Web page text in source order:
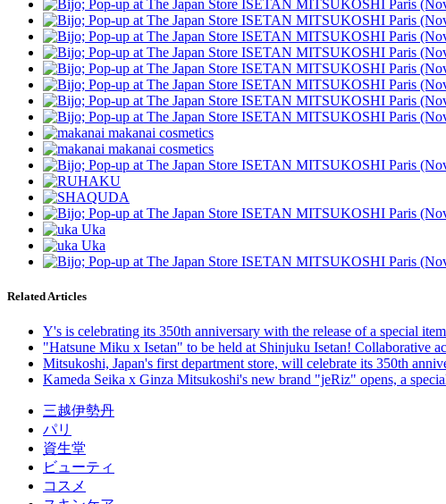
Related Articles
Y's is celebrating its 350th anniversary with the release of a special
"Hatsune Miku x Isetan" to be held at Shinjuku Isetan! Collaborative
Mitsukoshi, Japan's first department store, will celebrate its 350th
Kameda Seika x Ginza Mitsukoshi's new brand "jeRiz" opens, a
三越伊勢丹
パリ
資生堂
ビューティ
コスメ